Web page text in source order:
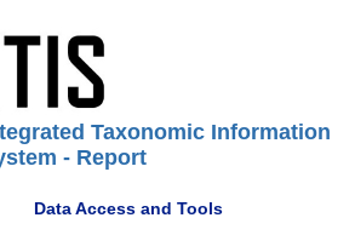
Taxonomic Information
- Report
Data Access and Tools